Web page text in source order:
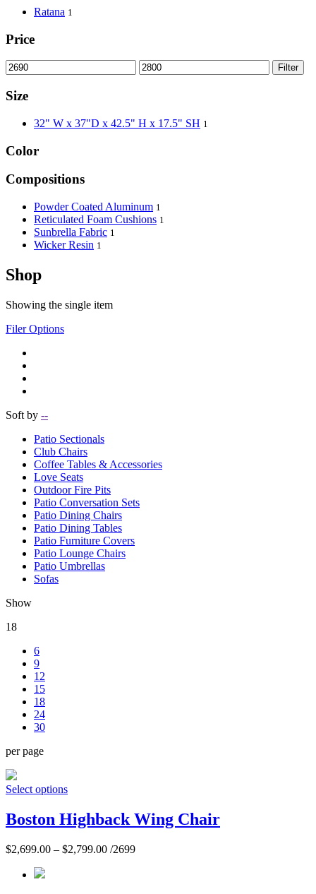
Ratana 1
Price
Filter
Size
32" W x 37"D x 42.5" H x 17.5" SH 1
Color
Compositions
Powder Coated Aluminum 1
Reticulated Foam Cushions 1
Sunbrella Fabric 1
Wicker Resin 1
Shop
Showing the single item
Filer Options
Soft by --
Patio Sectionals
Club Chairs
Coffee Tables & Accessories
Love Seats
Outdoor Fire Pits
Patio Conversation Sets
Patio Dining Chairs
Patio Dining Tables
Patio Furniture Covers
Patio Lounge Chairs
Patio Umbrellas
Sofas
Show
18
6
9
12
15
18
24
30
per page
Select options
Boston Highback Wing Chair
$2,699.00 – $2,799.00 /2699